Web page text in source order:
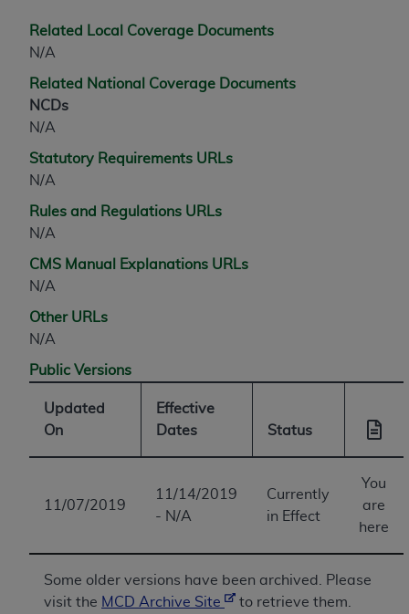
Related Local Coverage Documents
N/A
Related National Coverage Documents
NCDs
N/A
Statutory Requirements URLs
N/A
Rules and Regulations URLs
N/A
CMS Manual Explanations URLs
N/A
Other URLs
N/A
Public Versions
Updated
On
Effective
Dates
Status
11/07/2019
11/14/2019
- N/A
Currently
in Effect
You
are
here
Some older versions have been archived. Please
visit the MCD Archive Site to retrieve them.